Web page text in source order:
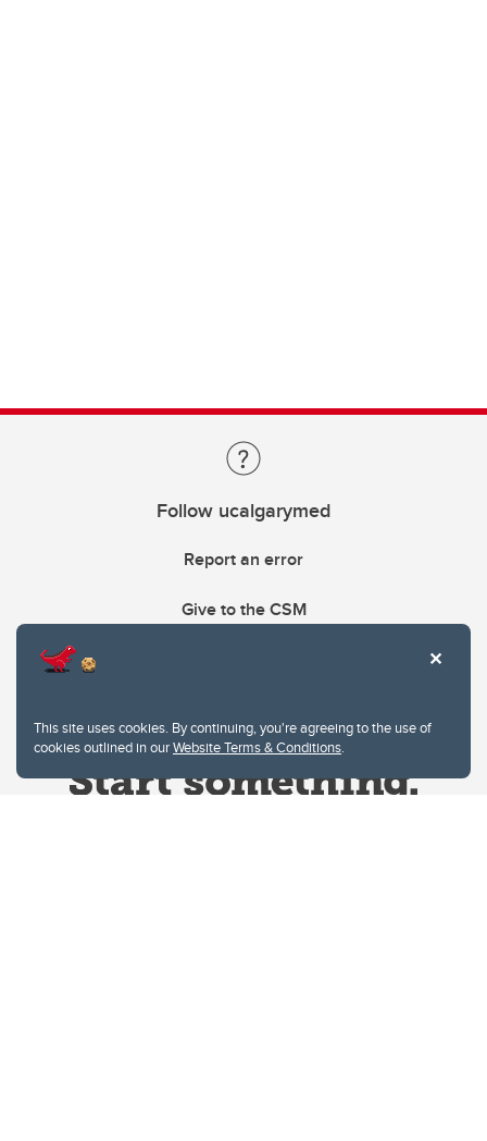
This site uses cookies. By continuing, you're agreeing to the use of
cookies outlined in ourWebsite Terms & Conditions.
Follow ucalgarymed
Report an error
Give to the CSM